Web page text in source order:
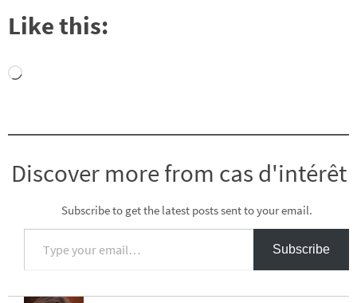
Like this:
Loading…
Discover more from cas d'intérêt
Subscribe to get the latest posts sent to your email.
Type your email…
Subscribe